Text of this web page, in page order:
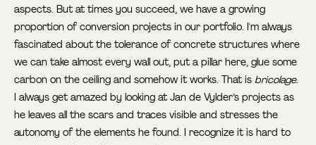
aspects. But at times you succeed, we have a growing
proportion of conversion projects in our portfolio. I'm always
fascinated about the tolerance of concrete structures where
we can take almost every wall out, put a pillar here, glue some
carbon on the ceiling and somehow it works. That isbricolage.
I always get amazed by looking at Jan de Vylder’s projects as
he leaves all the scars and traces visible and stresses the
autonomy of the elements he found. I recognize it is hard to